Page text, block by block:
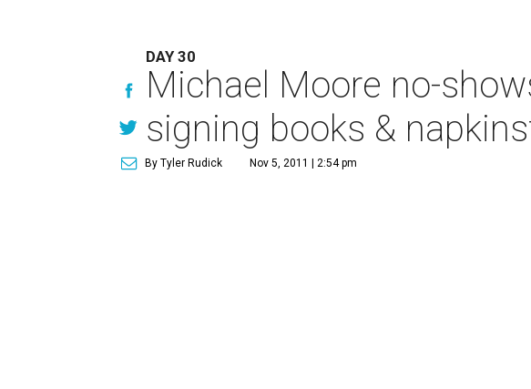
DAY 30
Michael Moore no-
signing books &
By Tyler Rudick Nov 5, 2011 | 2:54 pm